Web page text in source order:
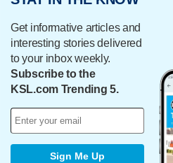
Get informative articles and
interesting stories delivered
to your inbox weekly.
Subscribe to the
KSL.com Trending 5.
Sign Me Up